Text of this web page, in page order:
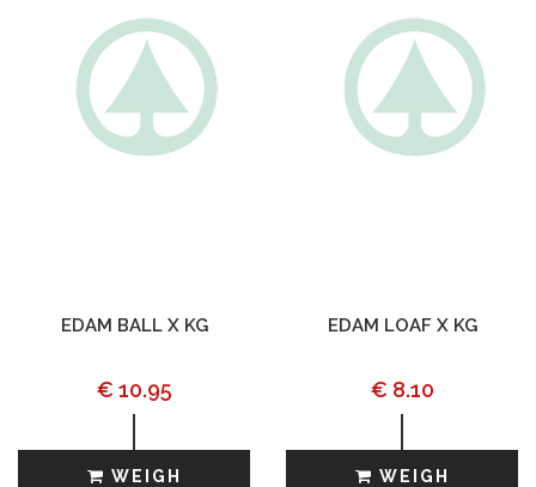
EDAM BALL X KG
€ 10.95
WEIGH
EDAM LOAF X KG
€ 8.10
WEIGH